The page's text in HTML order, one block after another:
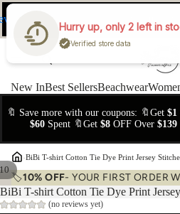
New InBest SellersBeachwear
🔖 Save more with our coupons: 🔖Get $1
$60 Spent 🔖Get $8 OFF Over $139
›BiBi T-shirt Cotton Tie Dye Print Jersey
🏷️10% OFF- YOUR FIRST ORDER
BiBi T-shirt Cotton Tie Dye Print
(no reviews yet)
Hurry up, only 2 left in
Verified store data